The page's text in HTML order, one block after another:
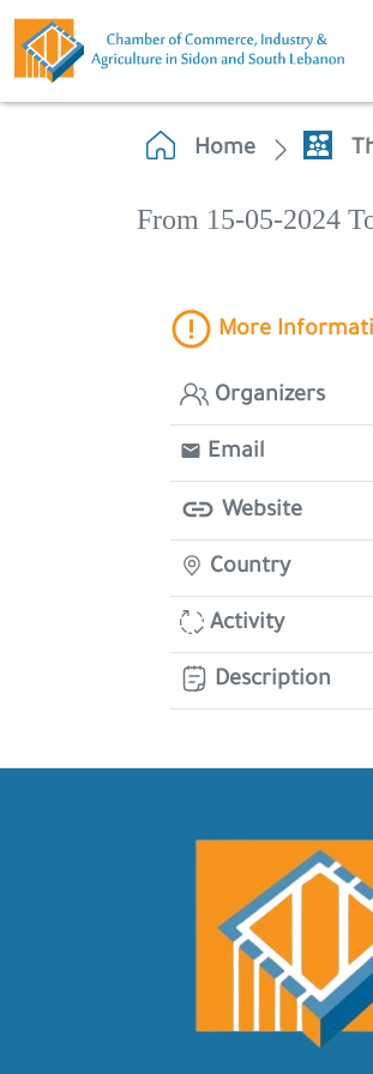
Home
From 15-05-2024
More
Organizers
Email
Website
Country
Activity
Description